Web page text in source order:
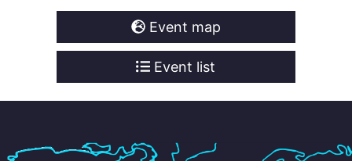
Event map
Event list